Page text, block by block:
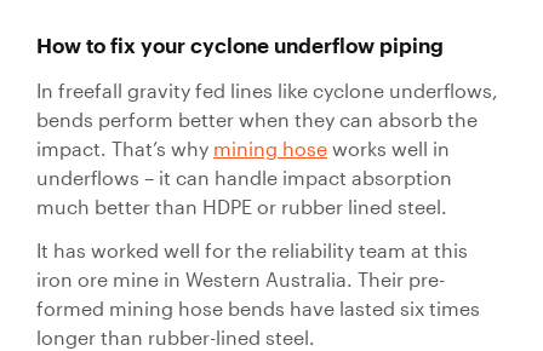
How to fix your cyclone underflow piping
In freefall gravity fed lines like cyclone underflows,
bends perform better when they can absorb the
impact. That’s why mining hose works well in
underflows – it can handle impact absorption
much better than HDPE or rubber lined steel.
It has worked well for the reliability team at this
iron ore mine in Western Australia. Their pre-
formed mining hose bends have lasted six times
longer than rubber-lined steel.